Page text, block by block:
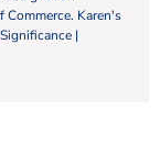
Commerce. Karen's
|